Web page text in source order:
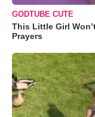
GODTUBE CUTE
This Little Girl
Prayers